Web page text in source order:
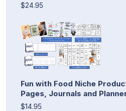
$24.95
Fun with Food Niche
Pages, Journals and
$14.95